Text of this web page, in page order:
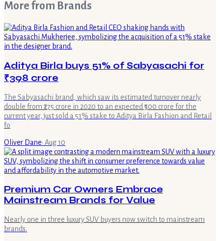
More from Brands
Aditya Birla buys 51% of Sabyasachi for
₹398 crore
The Sabyasachi brand, which saw its estimated turnover nearly
double from ₹275 crore in 2020 to an expected ₹500 crore for the
current year, just sold a 51% stake to Aditya Birla Fashion and Retail
fo
Oliver Dane· Aug 10
Premium Car Owners Embrace
Mainstream Brands for Value
Nearly one in three luxury SUV buyers now switch to mainstream
brands.